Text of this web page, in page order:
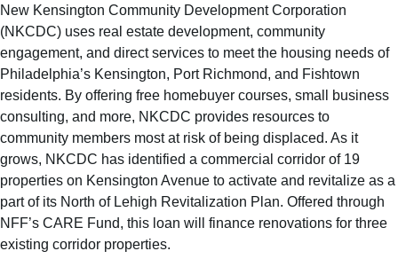
New Kensington Community Development Corporation
(NKCDC) uses real estate development, community
engagement, and direct services to meet the housing needs of
Philadelphia’s Kensington, Port Richmond, and Fishtown
residents. By offering free homebuyer courses, small business
consulting, and more, NKCDC provides resources to
community members most at risk of being displaced. As it
grows, NKCDC has identified a commercial corridor of 19
properties on Kensington Avenue to activate and revitalize as a
part of its North of Lehigh Revitalization Plan. Offered through
NFF’s CARE Fund, this loan will finance renovations for three
existing corridor properties.